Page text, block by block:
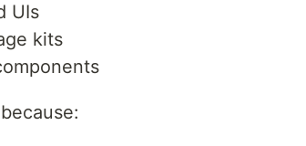
UIs
kits